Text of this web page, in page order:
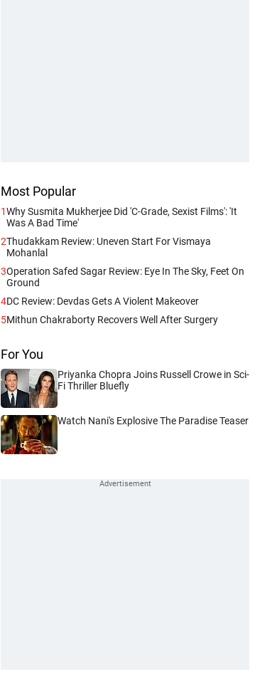
Most Popular
1Why Susmita Mukherjee Did 'C-Grade, Sexist Films': 'It
Was A Bad Time'
2Thudakkam Review: Uneven Start For Vismaya
Mohanlal
3Operation Safed Sagar Review: Eye In The Sky, Feet On
Ground
4DC Review: Devdas Gets A Violent Makeover
5Mithun Chakraborty Recovers Well After Surgery
For You
Priyanka Chopra Joins Russell Crowe in Sci-
Fi Thriller Bluefly
Watch Nani's Explosive The Paradise Teaser